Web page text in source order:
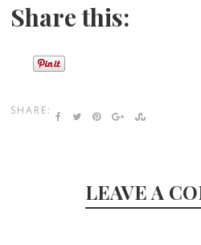
Share this:
SHARE:
LEAVE A